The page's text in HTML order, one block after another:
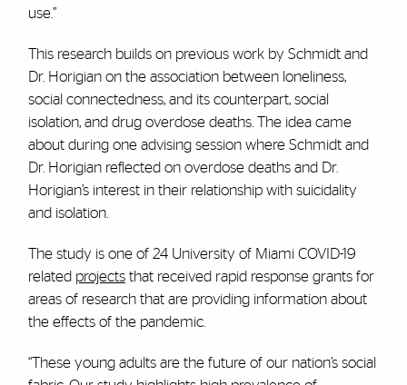
use.”
This research builds on previous work by Schmidt and
Dr. Horigian on the association between loneliness,
social connectedness, and its counterpart, social
isolation, and drug overdose deaths. The idea came
about during one advising session where Schmidt and
Dr. Horigian reflected on overdose deaths and Dr.
Horigian’s interest in their relationship with suicidality
and isolation.
The study is one of 24 University of Miami COVID-19
related projectsthat received rapid response grants for
areas of research that are providing information about
the effects of the pandemic.
“These young adults are the future of our nation’s social